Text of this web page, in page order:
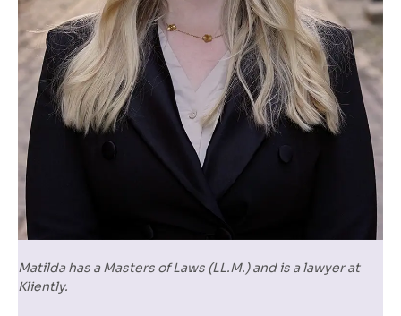
Matilda has a Masters of Laws (LL.M.) and is a lawyer at
Kliently.